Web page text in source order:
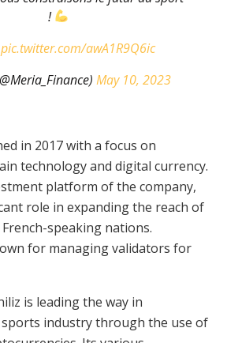
!
pic.twitter.com/awA1R9Q6ic
May 10, 2023
in 2017 with a focus on
technology and digital currency.
platform of the company,
role in expanding the reach of
speaking nations.
for managing validators for
is leading the way in
industry through the use of